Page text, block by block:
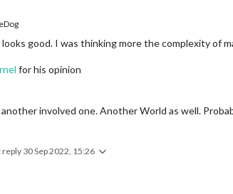
looks good. I was thinking more the complexity of
for his opinion
another involved one. Another World as well.
reply 30 Sep 2022, 15:26